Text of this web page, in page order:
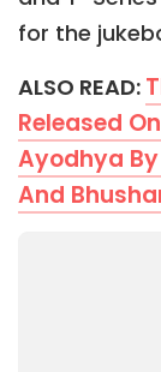
for the
ALSO READ:
Released
Ayodhya
And